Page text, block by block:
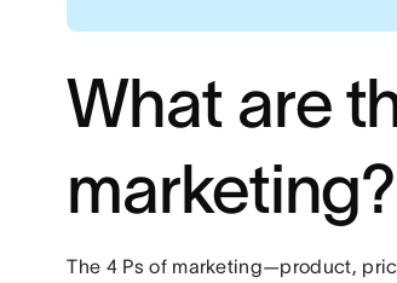
What are
marketing?
The 4 Ps of marketing—product,